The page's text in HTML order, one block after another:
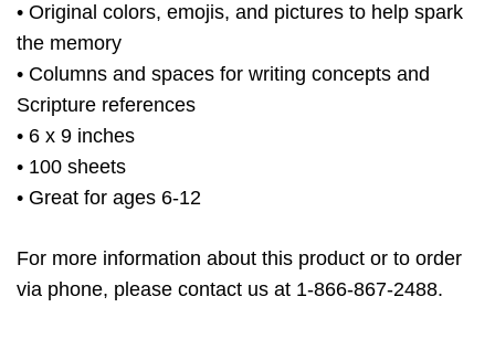
• Original colors, emojis, and pictures to help spark
the memory
• Columns and spaces for writing concepts and
Scripture references
• 6 x 9 inches
• 100 sheets
• Great for ages 6-12
For more information about this product or to order
via phone, please contact us at 1-866-867-2488.